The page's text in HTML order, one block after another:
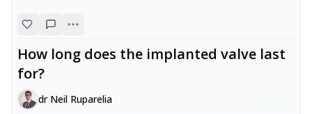
How long does the implanted valve last
for?
dr Neil Ruparelia